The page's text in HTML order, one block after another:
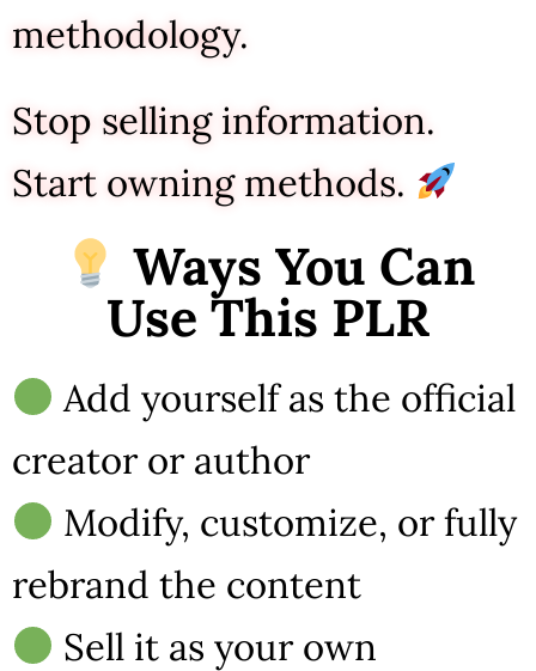
methodology.
Stop selling information.
Start owning methods.
Ways You Can
Use This PLR
Add yourself as the official
creator or author
Modify, customize, or fully
rebrand the content
Sell it as your own